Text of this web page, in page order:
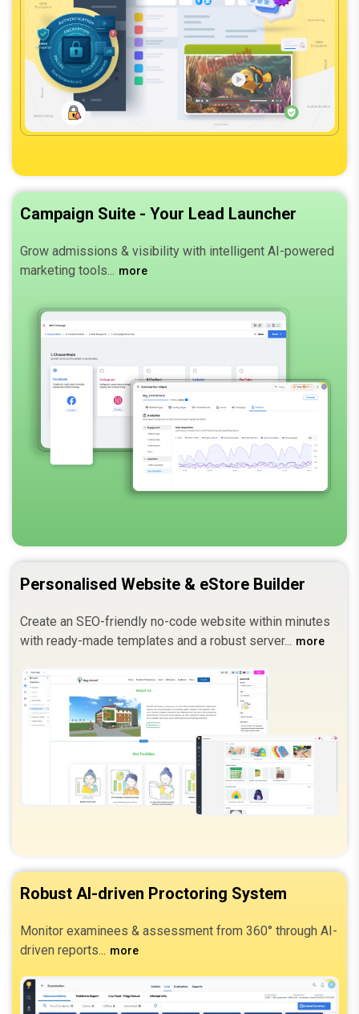
Campaign Suite - Your Lead Launcher
Grow admissions & visibility with intelligent AI-powered
marketing tools.
more
Personalised Website & eStore Builder
Create an SEO-friendly no-code website within minutes
with ready-made templates and a robust server.
more
Robust AI-driven Proctoring System
Monitor examinees & assessment from 360° through AI-
driven reports.
more